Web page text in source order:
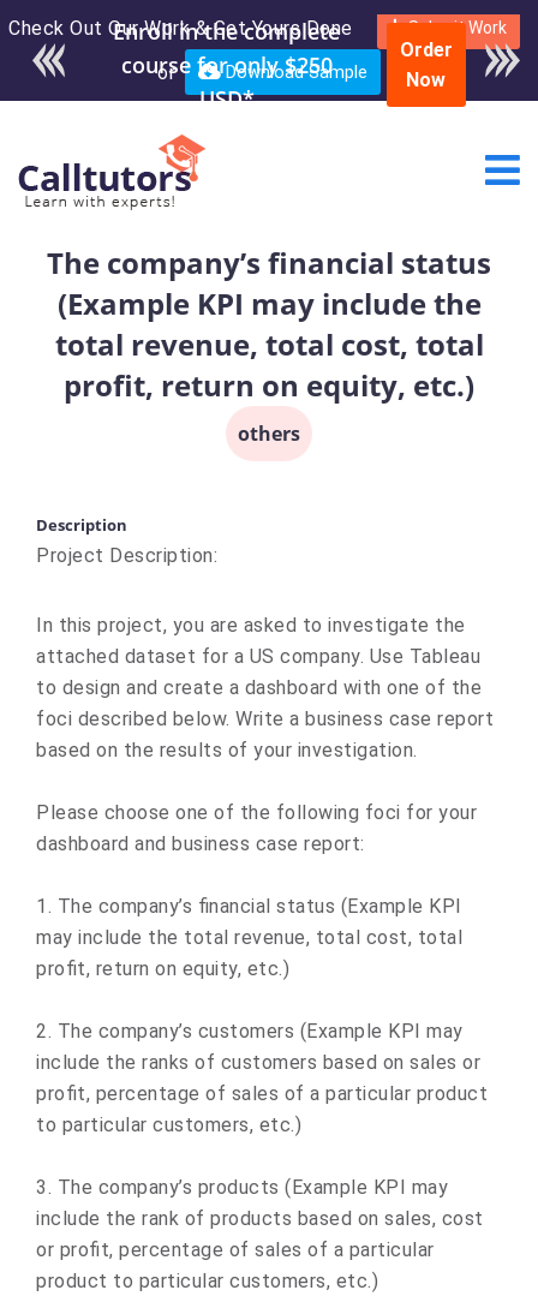
Check Out Our Work & Get Yours Done Submit Work
or Download Sample
Order
Now
The company’s financial status
(Example KPI may include the
total revenue, total cost, total
profit, return on equity, etc.)
others
Description
Project Description:
In this project, you are asked to investigate the
attached dataset for a US company. Use Tableau
to design and create a dashboard with one of the
foci described below. Write a business case report
based on the results of your investigation.
Please choose one of the following foci for your
dashboard and business case report:
1. The company’s financial status (Example KPI
may include the total revenue, total cost, total
profit, return on equity, etc.)
2. The company’s customers (Example KPI may
include the ranks of customers based on sales or
profit, percentage of sales of a particular product
to particular customers, etc.)
3. The company’s products (Example KPI may
include the rank of products based on sales, cost
or profit, percentage of sales of a particular
product to particular customers, etc.)